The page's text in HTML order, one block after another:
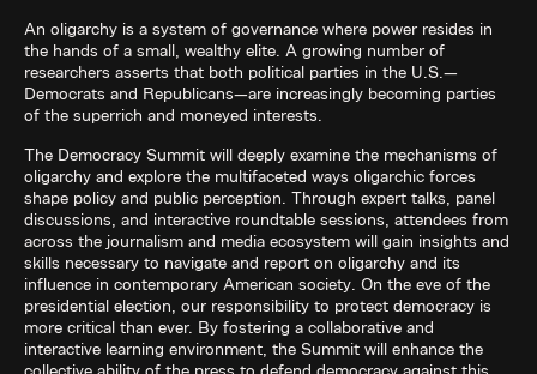
An oligarchy is a system of governance where power resides in
the hands of a small, wealthy elite. A growing number of
researchers asserts that both political parties in the U.S.—
Democrats and Republicans—are increasingly becoming parties
of the superrich and moneyed interests.
The Democracy Summit will deeply examine the mechanisms of
oligarchy and explore the multifaceted ways oligarchic forces
shape policy and public perception. Through expert talks, panel
discussions, and interactive roundtable sessions, attendees from
across the journalism and media ecosystem will gain insights and
skills necessary to navigate and report on oligarchy and its
influence in contemporary American society. On the eve of the
presidential election, our responsibility to protect democracy is
more critical than ever. By fostering a collaborative and
interactive learning environment, the Summit will enhance the
collective ability of the press to defend democracy against this